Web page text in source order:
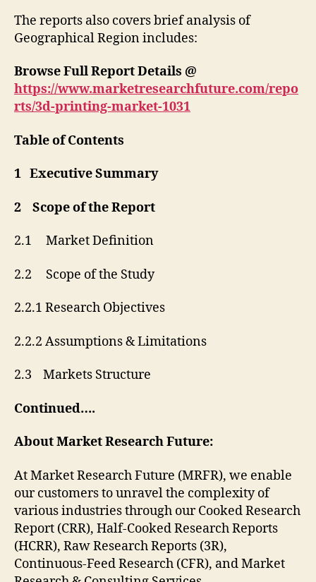
The reports also covers brief analysis of
Geographical Region includes:
Browse Full Report Details @
https://www.marketresearchfuture.com/repo
rts/3d-printing-market-1031
Table of Contents
1 Executive Summary
2 Scope of the Report
2.1 Market Definition
2.2 Scope of the Study
2.2.1 Research Objectives
2.2.2 Assumptions & Limitations
2.3 Markets Structure
Continued….
About Market Research Future:
At Market Research Future (MRFR), we enable
our customers to unravel the complexity of
various industries through our Cooked Research
Report (CRR), Half-Cooked Research Reports
(HCRR), Raw Research Reports (3R),
Continuous-Feed Research (CFR), and Market